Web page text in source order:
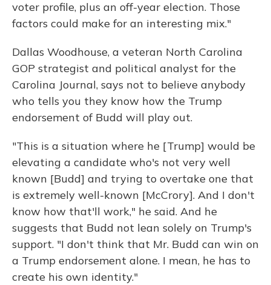
voter profile, plus an off-year election. Those
factors could make for an interesting mix."
Dallas Woodhouse, a veteran North Carolina
GOP strategist and political analyst for the
Carolina Journal, says not to believe anybody
who tells you they know how the Trump
endorsement of Budd will play out.
"This is a situation where he [Trump] would be
elevating a candidate who's not very well
known [Budd] and trying to overtake one that
is extremely well-known [McCrory]. And I don't
know how that'll work," he said. And he
suggests that Budd not lean solely on Trump's
support. "I don't think that Mr. Budd can win on
a Trump endorsement alone. I mean, he has to
create his own identity."